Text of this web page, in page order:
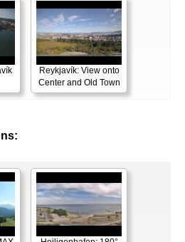
Reykjavík: View onto
Center and Old Town